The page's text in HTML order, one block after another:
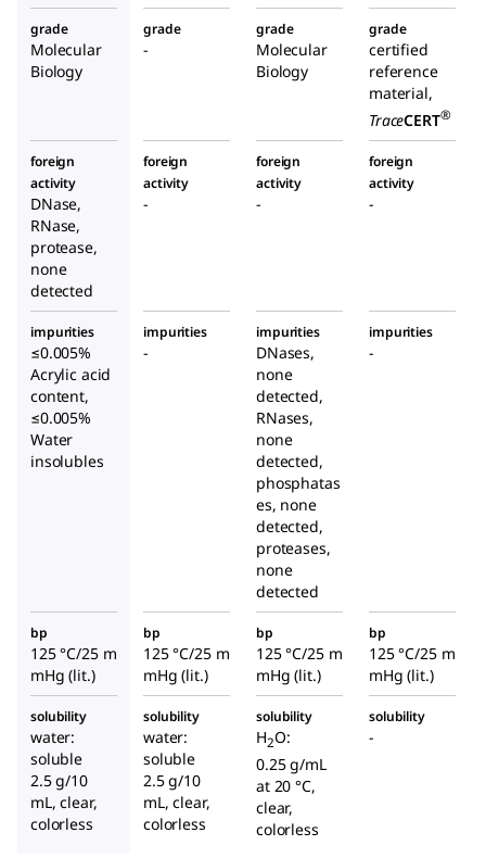
grade
Molecular
Biology
grade
-
grade
Molecular
Biology
grade
certified
reference
material,
TraceCERT®
foreign
activity
DNase,
RNase,
protease,
none
detected
foreign
activity
-
foreign
activity
-
foreign
activity
-
impurities
≤0.005%
Acrylic acid
content,
≤0.005%
Water
insolubles
impurities
-
impurities
DNases,
none
detected,
RNases,
none
detected,
phosphatas
es, none
detected,
proteases,
none
detected
impurities
-
bp
125 °C/25 m
mHg (lit.)
bp
125 °C/25 m
mHg (lit.)
bp
125 °C/25 m
mHg (lit.)
bp
125 °C/25 m
mHg (lit.)
solubility
water:
soluble
2.5 g/10
mL, clear,
colorless
solubility
water:
soluble
2.5 g/10
mL, clear,
colorless
solubility
H2O:
0.25 g/mL
at 20 °C,
clear,
colorless
solubility
-